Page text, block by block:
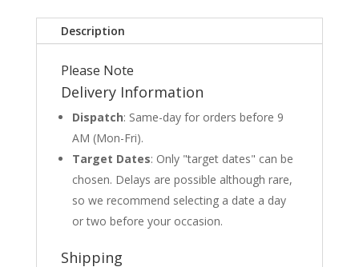
Description
Please Note
Delivery Information
Dispatch: Same-day for orders before 9
AM (Mon-Fri).
Target Dates: Only "target dates" can be
chosen. Delays are possible although rare,
so we recommend selecting a date a day
or two before your occasion.
Shipping